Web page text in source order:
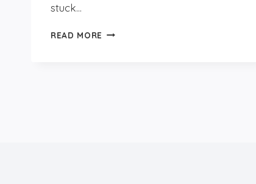
stuck…
READ MORE DAYTRIP